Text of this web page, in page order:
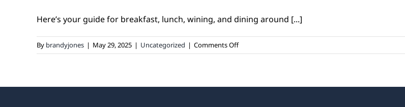
Here’s your guide for breakfast, lunch, wining, and dining around [...]
By brandyjones | May 29, 2025 | Uncategorized | Comments Offon
Dining